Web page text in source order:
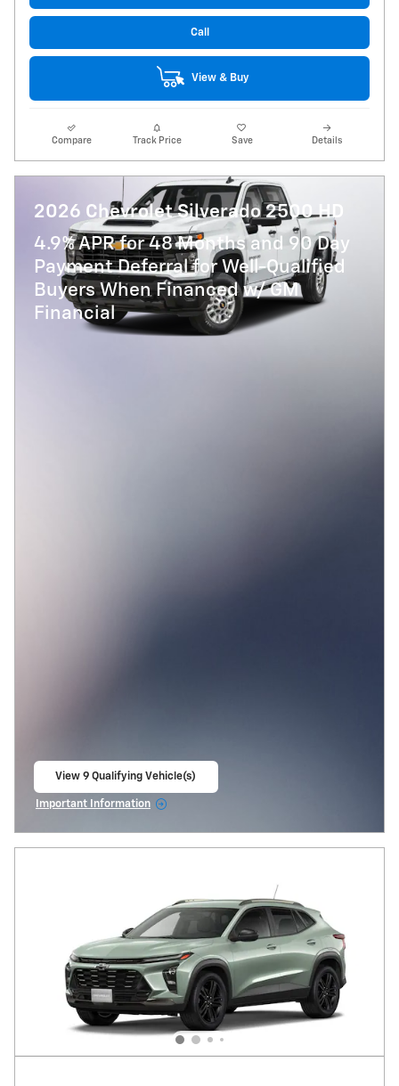
Call
View & Buy
Compare Track Price Save Details
2026 Chevrolet Silverado 2500 HD
4.9% APR for 48 Months and 90 Day
Payment Deferral for Well-Qualified
Buyers When Financed w/ GM
Financial
View 9 Qualifying Vehicle(s)
Important Information